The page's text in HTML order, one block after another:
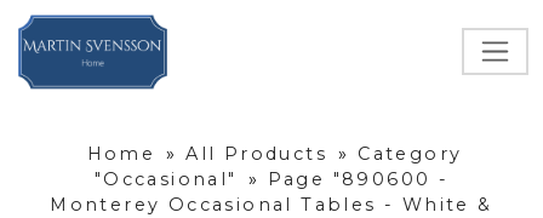
Home » All Products »
Category
"Occasional"
»
Page "890600 -
Monterey Occasional Tables - White &